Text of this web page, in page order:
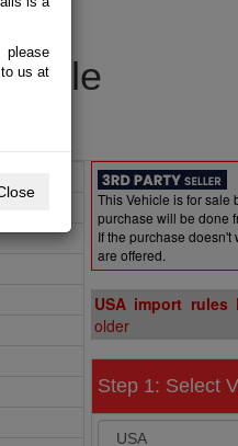
Sale
This Vehicle is for sale
purchase will be done
If the purchase
are offered.
USA import rules
older
Step 1: Select
please
us at